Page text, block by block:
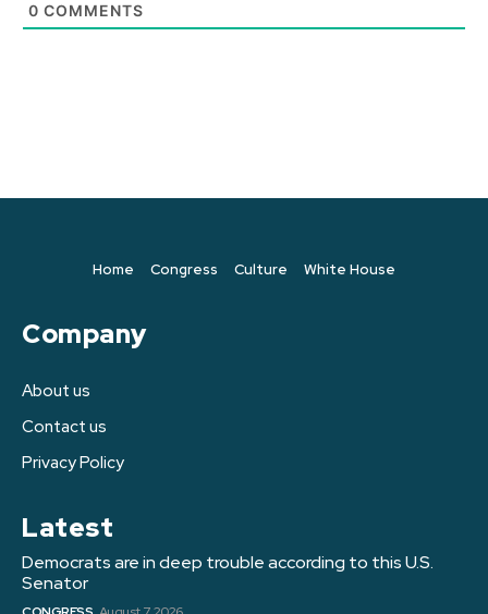
0 COMMENTS
Home Congress Culture White House
Company
About us
Contact us
Privacy Policy
Latest
Democrats are in deep trouble according to this U.S.
Senator